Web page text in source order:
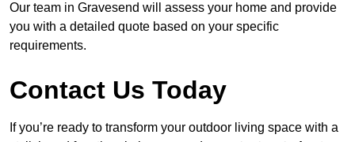
Our team in Gravesend will assess your home and provide
you with a detailed quote based on your specific
requirements.
Contact Us Today
If you’re ready to transform your outdoor living space with a